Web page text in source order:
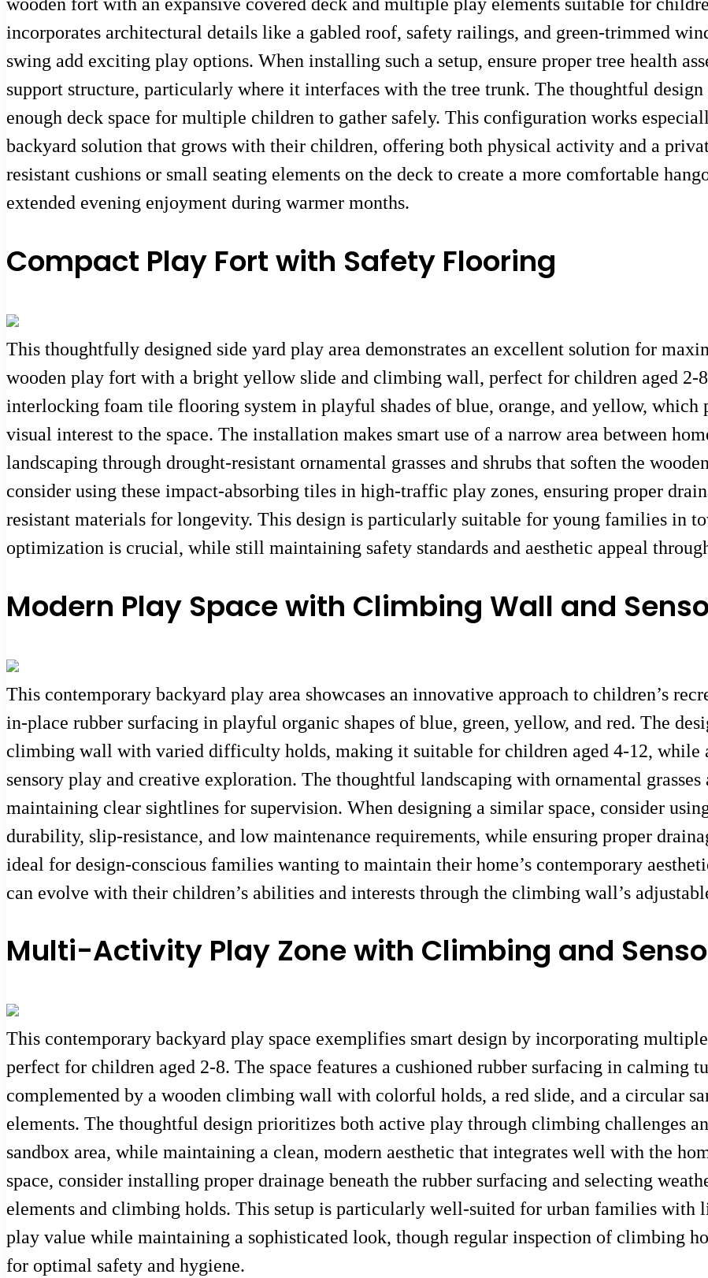
incorporates architectural details like a gabled roof, safety railings, and green-trimmed
swing add exciting play options. When installing such a setup, ensure proper tree health
support structure, particularly where it interfaces with the tree trunk. The thoughtful
enough deck space for multiple children to gather safely. This configuration works
backyard solution that grows with their children, offering both physical activity and a
resistant cushions or small seating elements on the deck to create a more comfortable
extended evening enjoyment during warmer months.
Compact Play Fort with Safety Flooring
This thoughtfully designed side yard play area demonstrates an excellent solution for
wooden play fort with a bright yellow slide and climbing wall, perfect for children aged 2-
interlocking foam tile flooring system in playful shades of blue, orange, and yellow,
visual interest to the space. The installation makes smart use of a narrow area between
landscaping through drought-resistant ornamental grasses and shrubs that soften the
consider using these impact-absorbing tiles in high-traffic play zones, ensuring proper
resistant materials for longevity. This design is particularly suitable for young families in
optimization is crucial, while still maintaining safety standards and aesthetic appeal
Modern Play Space with Climbing Wall and
This contemporary backyard play area showcases an innovative approach to children’s
in-place rubber surfacing in playful organic shapes of blue, green, yellow, and red. The
climbing wall with varied difficulty holds, making it suitable for children aged 4-12, while
sensory play and creative exploration. The thoughtful landscaping with ornamental
maintaining clear sightlines for supervision. When designing a similar space, consider
durability, slip-resistance, and low maintenance requirements, while ensuring proper
ideal for design-conscious families wanting to maintain their home’s contemporary
can evolve with their children’s abilities and interests through the climbing wall’s
Multi-Activity Play Zone with Climbing and
This contemporary backyard play space exemplifies smart design by incorporating
perfect for children aged 2-8. The space features a cushioned rubber surfacing in calming
complemented by a wooden climbing wall with colorful holds, a red slide, and a circular
elements. The thoughtful design prioritizes both active play through climbing challenges
sandbox area, while maintaining a clean, modern aesthetic that integrates well with the
space, consider installing proper drainage beneath the rubber surfacing and selecting
elements and climbing holds. This setup is particularly well-suited for urban families with
play value while maintaining a sophisticated look, though regular inspection of climbing
for optimal safety and hygiene.